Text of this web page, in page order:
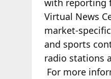
with reporting
Virtual News
market-
and sports
radio stations
For more